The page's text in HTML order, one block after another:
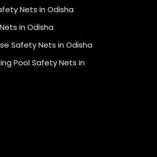
Nets in Odisha
in Odisha
Safety Nets in Odisha
Pool Safety Nets in